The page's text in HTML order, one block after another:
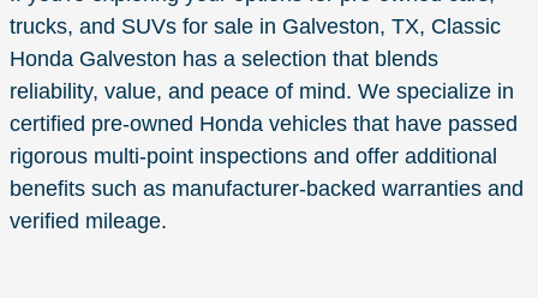
trucks, and SUVs for sale in Galveston, TX, Classic
Honda Galveston has a selection that blends
reliability, value, and peace of mind. We specialize in
certified pre-owned Honda vehicles that have passed
rigorous multi-point inspections and offer additional
benefits such as manufacturer-backed warranties and
verified mileage.